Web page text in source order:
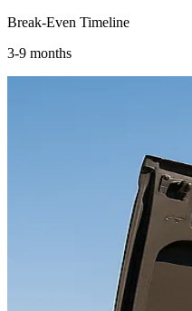
Break-Even Timeline
3-9 months